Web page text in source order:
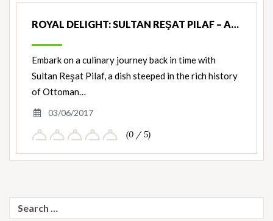
ROYAL DELIGHT: SULTAN REŞAT PILAF – A…
Embark on a culinary journey back in time with
Sultan Reşat Pilaf, a dish steeped in the rich history
of Ottoman…
03/06/2017
(0 / 5)
Search
for: